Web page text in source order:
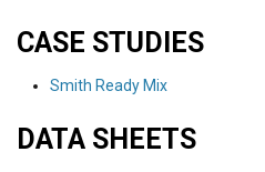
CASE STUDIES
Smith Ready Mix
DATA SHEETS